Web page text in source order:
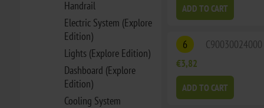
Handrail
Electric System (Explore
Edition)
Lights (Explore Edition)
Dashboard (Explore
Edition)
Cooling System
ADD TO CART
6 C90030024000
€3,82
ADD TO CART